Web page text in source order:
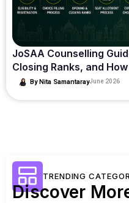
JoSAA Counselling
Closing Ranks, and
ByNita SamantarayJune 2026
TRENDING
Discover